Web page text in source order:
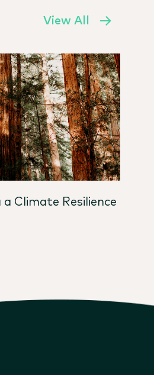
View All
Climate Resilience